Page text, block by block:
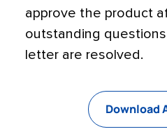
approve the product
outstanding
letter are resolved.
Download